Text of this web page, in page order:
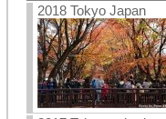
2018 Tokyo Japan